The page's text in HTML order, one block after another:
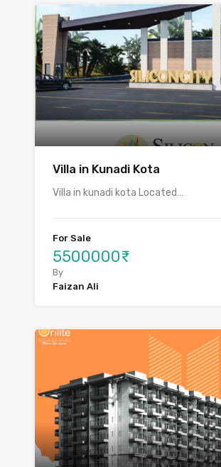
Villa in Kunadi Kota
Villa in kunadi kota Located…
For Sale
5500000₹
By
Faizan Ali